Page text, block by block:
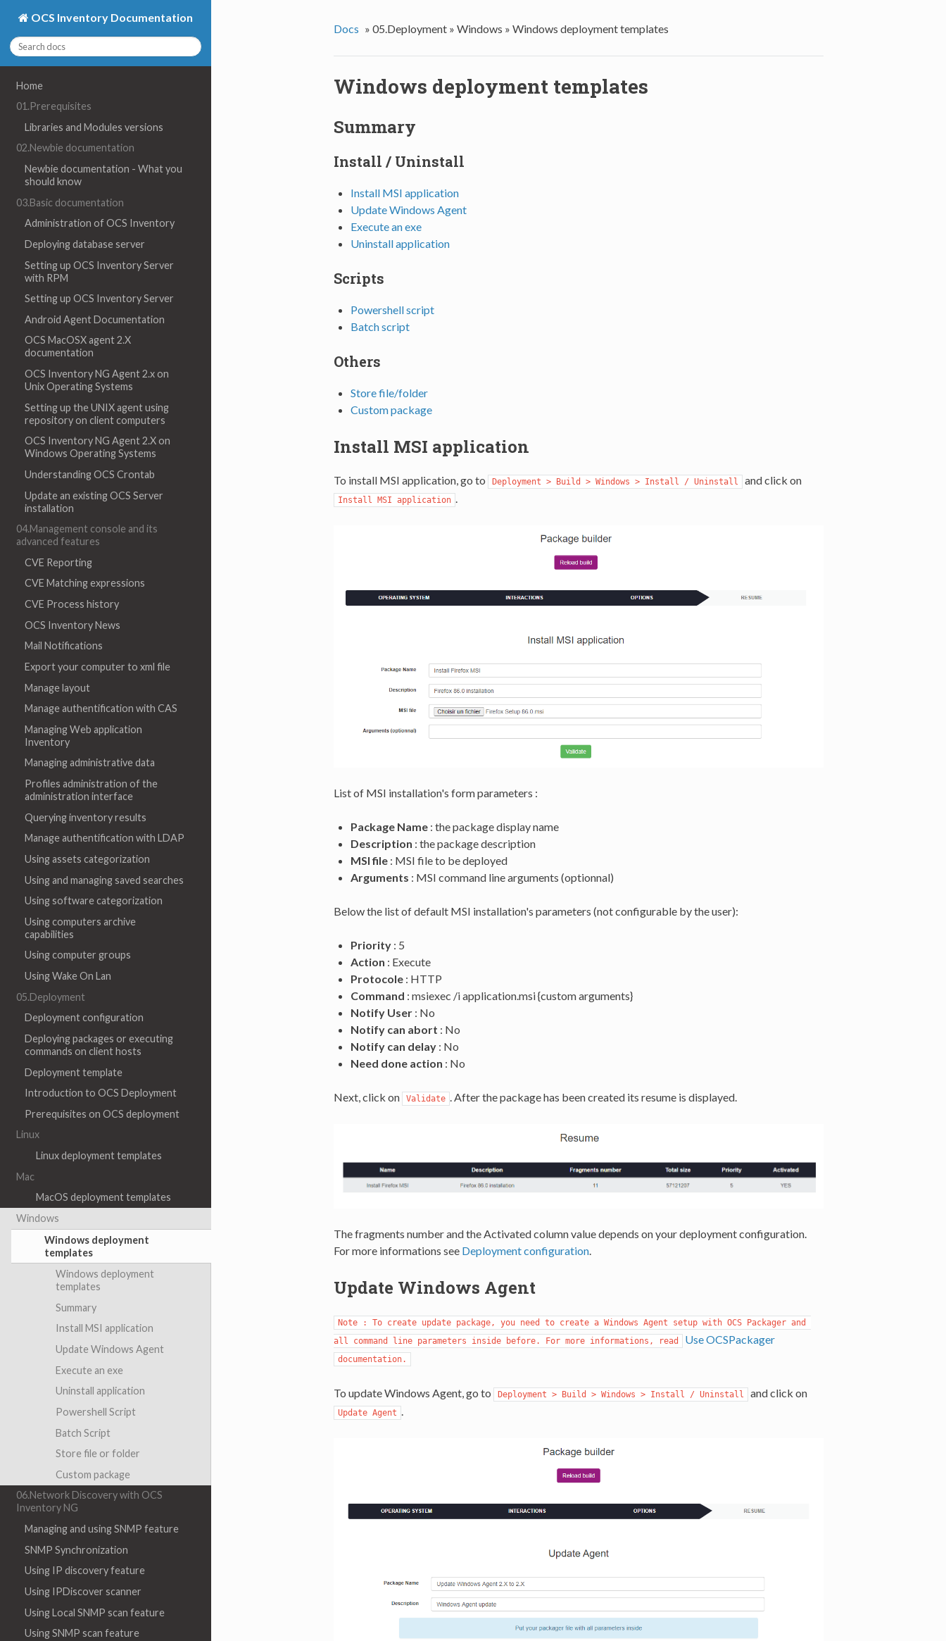
OCS Inventory Documentation
Home
01.Prerequisites
Libraries and Modules versions
02.Newbie documentation
Newbie documentation - What you
should know
03.Basic documentation
Administration of OCS Inventory
Deploying database server
Setting up OCS Inventory Server
with RPM
Setting up OCS Inventory Server
Android Agent Documentation
OCS MacOSX agent 2.X
documentation
OCS Inventory NG Agent 2.x on
Unix Operating Systems
Setting up the UNIX agent using
repository on client computers
OCS Inventory NG Agent 2.X on
Windows Operating Systems
Understanding OCS Crontab
Update an existing OCS Server
installation
04.Management console and its
advanced features
CVE Reporting
CVE Matching expressions
CVE Process history
OCS Inventory News
Mail Notifications
Export your computer to xml file
Manage layout
Manage authentification with CAS
Managing Web application
Inventory
Managing administrative data
Profiles administration of the
administration interface
Querying inventory results
Manage authentification with LDAP
Using assets categorization
Using and managing saved searches
Using software categorization
Using computers archive
capabilities
Using computer groups
Using Wake On Lan
05.Deployment
Deployment configuration
Deploying packages or executing
commands on client hosts
Deployment template
Introduction to OCS Deployment
Prerequisites on OCS deployment
Linux
Linux deployment templates
Mac
MacOS deployment templates
Windows
Windows deployment
templates
Windows deployment
templates
Summary
Install MSI application
Update Windows Agent
Execute an exe
Uninstall application
Powershell Script
Batch Script
Store file or folder
Custom package
06.Network Discovery with OCS
Inventory NG
Managing and using SNMP feature
SNMP Synchronization
Using IP discovery feature
Using IPDiscover scanner
Using Local SNMP scan feature
Using SNMP scan feature
Docs » 05.Deployment » Windows » Windows deployment templates
Windows deployment templates
Summary
Install / Uninstall
Install MSI application
Update Windows Agent
Execute an exe
Uninstall application
Scripts
Powershell script
Batch script
Others
Store file/folder
Custom package
Install MSI application
To install MSI application, go to Deployment > Build > Windows > Install / Uninstall and click on
Install MSI application .
List of MSI installation's form parameters :
Package Name: the package display name
Description : the package description
MSI file: MSI file to be deployed
Arguments : MSI command line arguments (optionnal)
Below the list of default MSI installation's parameters (not configurable by the user):
Priority: 5
Action : Execute
Protocole: HTTP
Command : msiexec /i application.msi {custom arguments}
Notify User: No
Notify can abort : No
Notify can delay: No
Need done action : No
Next, click on Validate . After the package has been created its resume is displayed.
The fragments number and the Activated column value depends on your deployment configuration.
For more informations see Deployment configuration.
Update Windows Agent
Note : To create update package, you need to create a Windows Agent setup with OCS Packager and
all command line parameters inside before. For more informations, read
Use OCSPackager
documentation.
To update Windows Agent, go to Deployment > Build > Windows > Install / Uninstall and click on
Update Agent .